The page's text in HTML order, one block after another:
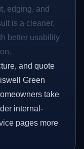
edging, and
is a cleaner,
better usability
and quote
Green
take
internal-
pages more